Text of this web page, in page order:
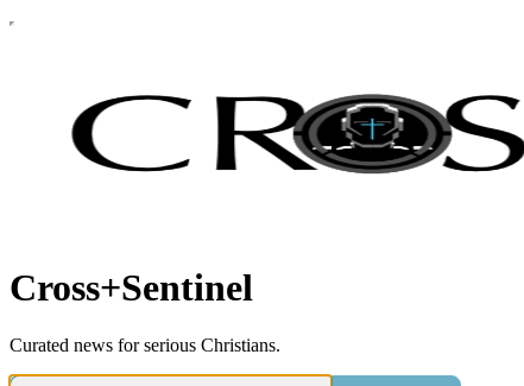
Cross+Sentinel
Curated news for serious Christians.